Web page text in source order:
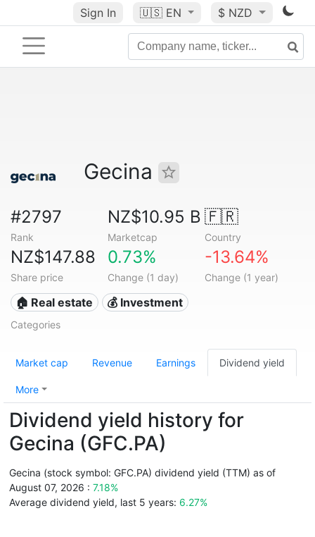
Sign In 🇺🇸 EN $ NZD
Gecina
#2797
Rank
NZ$10.95 B
Marketcap
🇫🇷
Country
NZ$147.88
Share price
0.73%
Change (1 day)
-13.64%
Change (1 year)
🏠 Real estate 💰 Investment
Categories
Market cap Revenue Earnings Dividend yield
More
Dividend yield history for
Gecina (GFC.PA)
Gecina (stock symbol: GFC.PA) dividend yield (TTM) as of
August 07, 2026 : 7.18%
Average dividend yield, last 5 years: 6.27%